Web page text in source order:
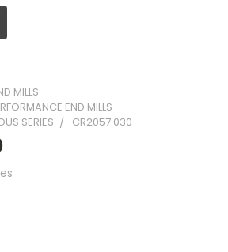
MILLS
END MILLS
SERIES
CR2057.030